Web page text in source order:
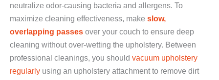
neutralize odor-causing bacteria and allergens. To
maximize cleaning effectiveness, make slow,
overlapping passes over your couch to ensure deep
cleaning without over-wetting the upholstery. Between
professional cleanings, you should vacuum upholstery
regularly using an upholstery attachment to remove dirt